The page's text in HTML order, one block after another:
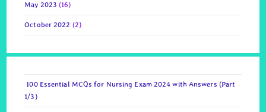
May 2023 (16)
October 2022 (2)
100 Essential MCQs for Nursing Exam 2024 with Answers (Part
1/3)